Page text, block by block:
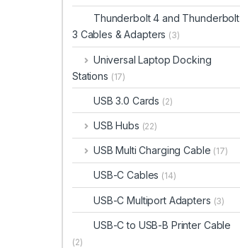
Thunderbolt 4 and Thunderbolt
3 Cables & Adapters (3)
Universal Laptop Docking
Stations (17)
USB 3.0 Cards (2)
USB Hubs (22)
USB Multi Charging Cable (17)
USB-C Cables (14)
USB-C Multiport Adapters (3)
USB-C to USB-B Printer Cable
(2)